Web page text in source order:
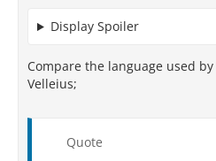
Display Spoiler
Compare the language used
Velleius;
Quote